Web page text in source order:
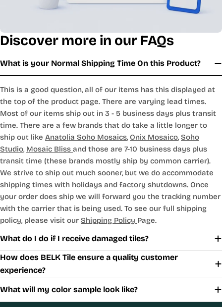
Discover more in our FAQs
What is your Normal Shipping Time On this Product?
This is a good question, all of our items has this displayed at
the top of the product page. There are varying lead times.
Most of our items ship out in 3 - 5 business days plus transit
time. There are a few brands that do take a little longer to
ship out like Anatolia Soho Mosaics, Onix Mosaico, Soho
Studio, Mosaic Bliss and those are 7-10 business days plus
transit time (these brands mostly ship by common carrier).
We strive to ship out much sooner, but we do accommodate
shipping times with holidays and factory shutdowns. Once
your order does ship we will forward you the tracking number
with the carrier that is being used. To see our full shipping
policy, please visit our Shipping Policy Page.
What do I do if I receive damaged tiles?
How does BELK Tile ensure a quality customer
experience?
What will my color sample look like?